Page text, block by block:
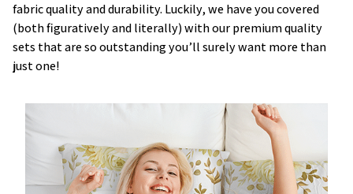
fabric quality and durability. Luckily, we have you covered
(both figuratively and literally) with our premium quality
sets that are so outstanding you’ll surely want more than
just one!